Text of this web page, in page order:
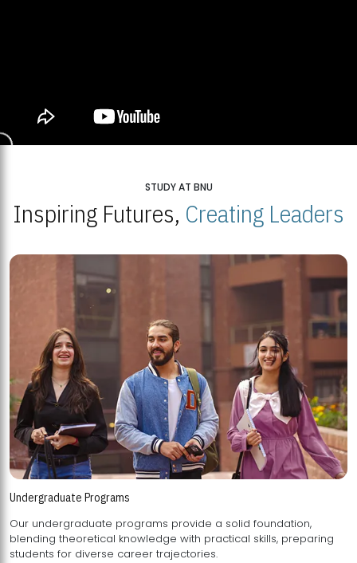
STUDY AT BNU
Inspiring Futures, Creating Leaders
Undergraduate Programs
Our undergraduate programs provide a solid foundation,
blending theoretical knowledge with practical skills, preparing
students for diverse career trajectories.